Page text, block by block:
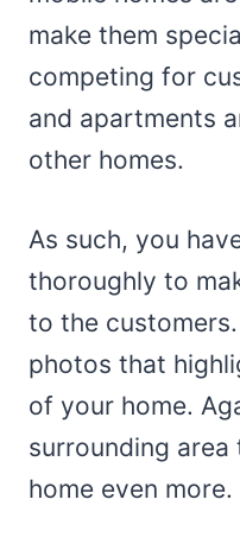
make them
competing for
and apartments
other homes.
As such, you
thoroughly to
to the
photos that
of your home.
surrounding
home even more.